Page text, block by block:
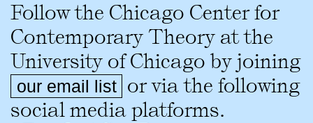
Follow the Chicago Center for
Contemporary Theory at the
University of Chicago by joining
our email list or via the following
social media platforms.